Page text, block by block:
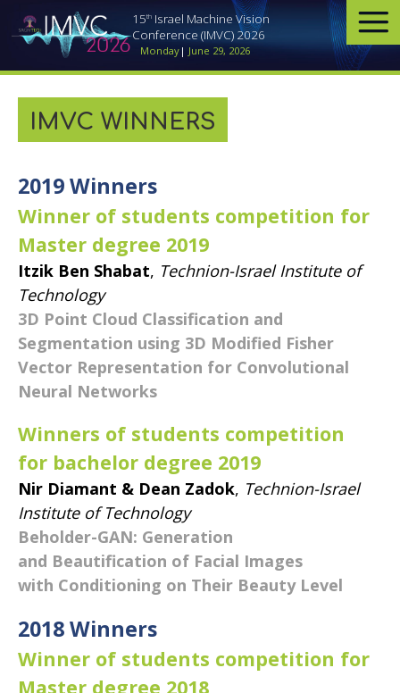
15thIsrael Machine Vision
Conference (IMVC) 2026
Monday| June 29, 2026
IMVC WINNERS
​2019 Winners
Winner of students competition for
Master degree 2019
Itzik Ben Shabat, Technion-Israel Institute of
Technology
3D Point Cloud Classification and
Segmentation using 3D Modified Fisher
Vector Representation for Convolutional
Neural Networks
Winners of students competition
for bachelor degree 2019
Nir Diamant & Dean Zadok, Technion-Israel
Institute of Technology
Beholder-GAN: Generation
and Beautification of Facial Images
with Conditioning on Their Beauty Level
​2018 Winners
Winner of students competition for
Master degree 2018